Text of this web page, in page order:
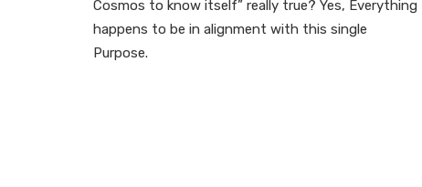
Cosmos to know itself” really true? Yes, Everything
happens to be in alignment with this single
Purpose.